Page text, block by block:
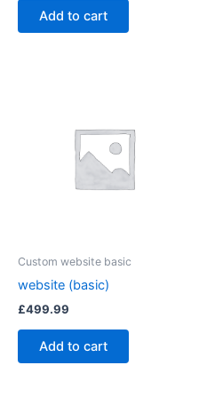
Add to cart
Custom website basic
website (basic)
£499.99
Add to cart